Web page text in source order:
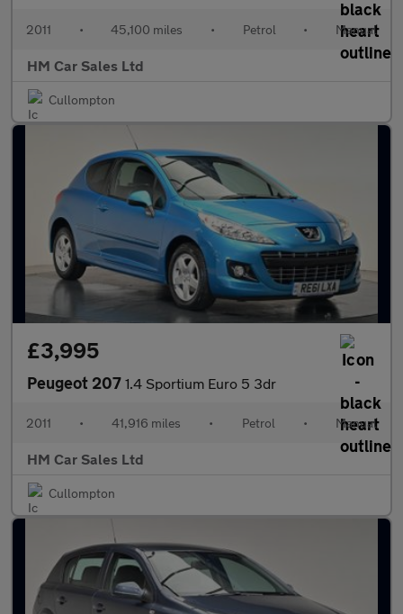
2011 • 45,100 miles • Petrol • Manual
HM Car Sales Ltd
Cullompton
£3,995
Peugeot 207 1.4 Sportium Euro 5 3dr
2011 • 41,916 miles • Petrol • Manual
HM Car Sales Ltd
Cullompton